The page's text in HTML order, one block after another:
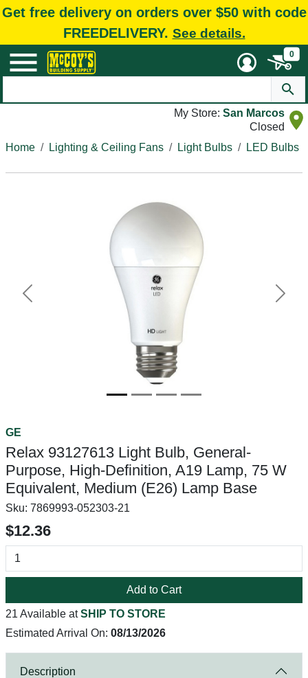
Get free delivery on orders over $50 with code
FREEDELIVERY. See details.
0
My Store: San Marcos
Closed
Home
Lighting & Ceiling Fans Light Bulbs LED Bulbs
Previous Next
GE
Relax 93127613 Light Bulb, General-
Purpose, High-Definition, A19 Lamp, 75 W
Equivalent, Medium (E26) Lamp Base
Sku: 7869993-052303-21
$12.36
Add to Cart
21 Available atSHIP TO STORE
Estimated Arrival On: 08/13/2026
Description